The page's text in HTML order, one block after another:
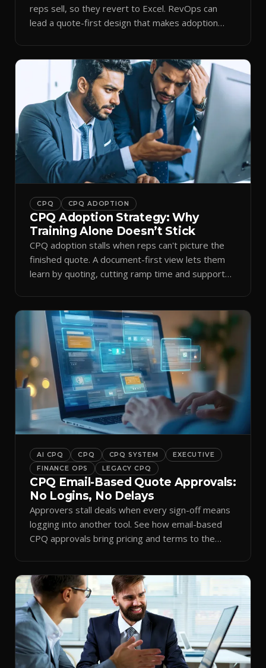
reps sell, so they revert to Excel. RevOps can
lead a quote-first design that makes adoption
CPQ CPQ ADOPTION
CPQ Adoption Strategy: Why
Training Alone Doesn’t Stick
CPQ adoption stalls when reps can't picture the
finished quote. A document-first view lets them
learn by quoting, cutting ramp time and support
AI CPQ CPQ CPQ SYSTEM
EXECUTIVE
FINANCE OPS
LEGACY CPQ
CPQ Email-Based Quote Approvals:
No Logins, No Delays
Approvers stall deals when every sign-off means
logging into another tool. See how email-based
CPQ approvals bring pricing and terms to the